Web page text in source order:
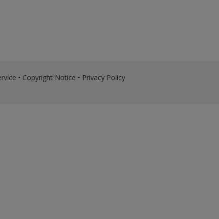
• Copyright Notice • Privacy Policy